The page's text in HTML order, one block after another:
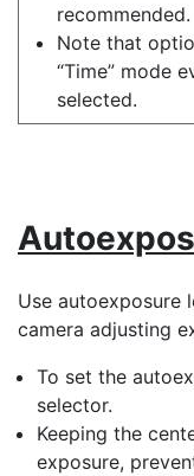
recommended.
Note that
“Time” mode
selected.
Use autoexposure
camera adjusting
To set the
selector.
Keeping the
exposure,